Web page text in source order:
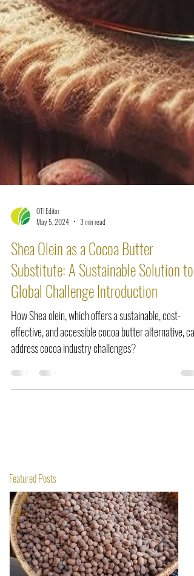
OTI Editor
Shea Olein as a Cocoa Butter
Substitute: A Sustainable Solution to a
Global Challenge Introduction
How Shea olein, which offers a sustainable, cost-
effective, and accessible cocoa butter alternative, can
Featured Posts